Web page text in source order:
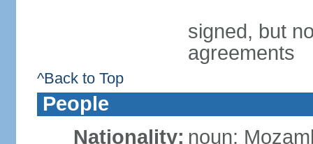
signed, but
agreements
^Back to Top
People
Nationality: noun: